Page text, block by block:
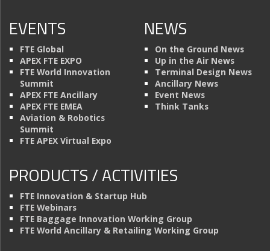
EVENTS
FTE Global
APEX FTE EXPO
FTE World Innovation
Summit
APEX FTE Ancillary
APEX FTE EMEA
Aviation & Robotics
Summit
FTE APEX Virtual Expo
NEWS
On the Ground News
Up in the Air News
Terminal Design News
Ancillary News
Event News
Think Tanks
PRODUCTS / ACTIVITIES
FTE Innovation & Startup Hub
FTE Webinars
FTE Baggage Innovation Working Group
FTE World Ancillary & Retailing Working Group